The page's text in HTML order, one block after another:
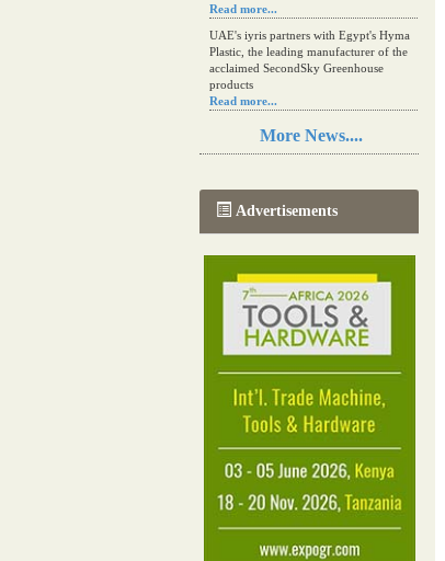
Read more...
UAE's iyris partners with Egypt's Hyma
Plastic, the leading manufacturer of the
acclaimed SecondSky Greenhouse
products
Read more...
Resilience in Sub-Saharan African
agriculture is enhanced by Diageo's
A new, more effective method of cork
manufacturing is being tested in
Morocco
The progression of Africa's printing
sector starting in 2024
Read more...
More News....
Advertisements